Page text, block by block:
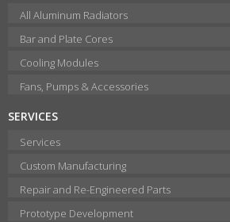
All Aluminum Radiators
Bar and Plate Cores
Cooling Modules
Fans, Pumps & Accessories
SERVICES
Services
Custom Manufacturing
Repair and Re-Engineered Parts
Prototype Development